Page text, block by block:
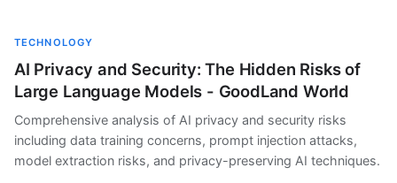
TECHNOLOGY
AI Privacy and Security: The Hidden Risks of
Large Language Models - GoodLand World
Comprehensive analysis of AI privacy and security risks
including data training concerns, prompt injection attacks,
model extraction risks, and privacy-preserving AI techniques.